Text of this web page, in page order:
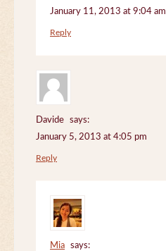
January 11, 2013 at 9:04 am
Reply
Davide
says:
January 5, 2013 at 4:05 pm
Reply
Mia
says: